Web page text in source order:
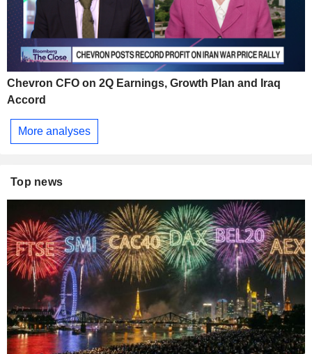
Chevron CFO on 2Q Earnings, Growth Plan and Iraq
Accord
More analyses
Top news